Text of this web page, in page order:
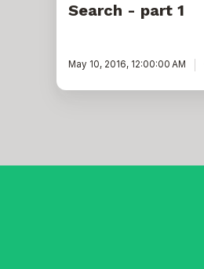
Search - part 1
May 10, 2016, 12:00:00 AM